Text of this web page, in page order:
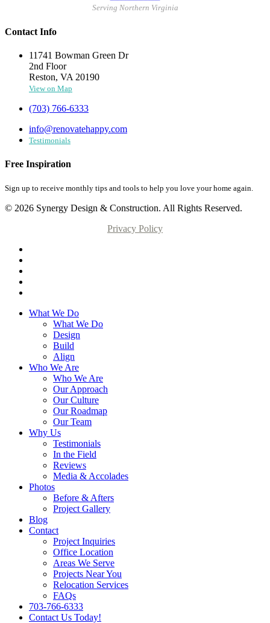
Serving Northern Virginia
Contact Info
11741 Bowman Green Dr
2nd Floor
Reston, VA 20190
View on Map
(703) 766-6333
info@renovatehappy.com
Testimonials
Free Inspiration
Sign up to receive monthly tips and tools to help you love your home again.
© 2026 Synergy Design & Construction. All Rights Reserved.
Privacy Policy
What We Do
What We Do
Design
Build
Align
Who We Are
Who We Are
Our Approach
Our Culture
Our Roadmap
Our Team
Why Us
Testimonials
In the Field
Reviews
Media & Accolades
Photos
Before & Afters
Project Gallery
Blog
Contact
Project Inquiries
Office Location
Areas We Serve
Projects Near You
Relocation Services
FAQs
703-766-6333
Contact Us Today!